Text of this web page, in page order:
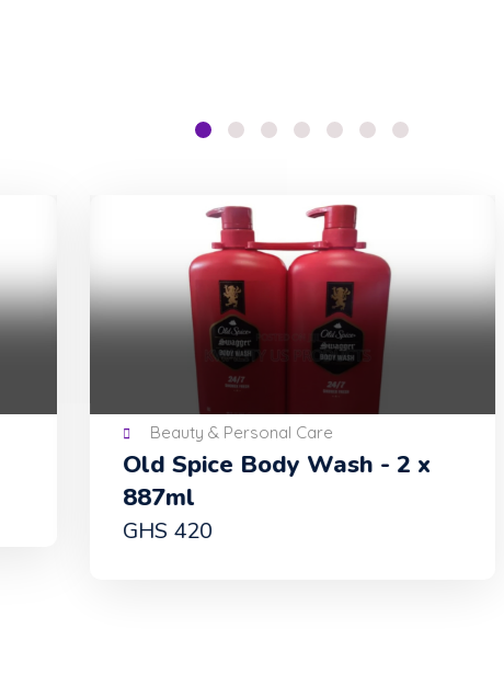
Beauty & Personal Care
Old Spice Body Wash - 2 x
GHS 420